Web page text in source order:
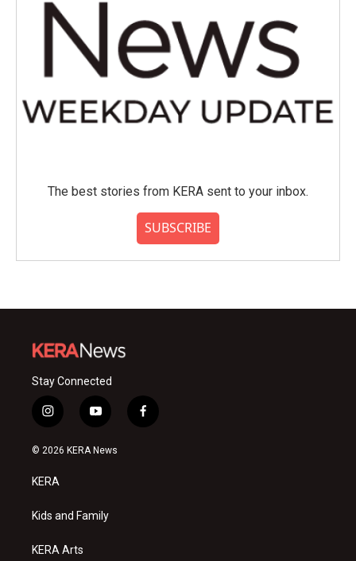
The best stories from KERA sent to your inbox.
SUBSCRIBE
Stay Connected
i
n
s
a
g
a
y
o
u
f
a
© 2026 KERA News
KERA
Kids and Family
KERA Arts